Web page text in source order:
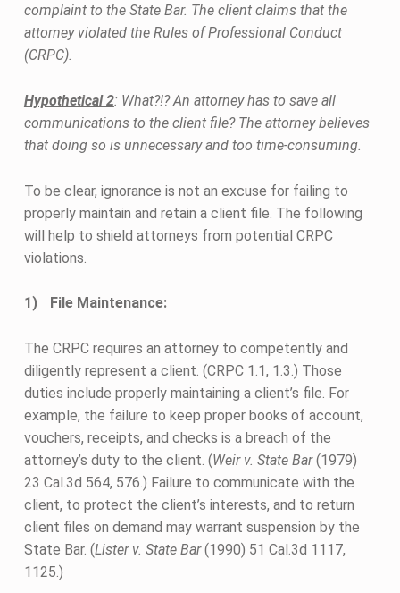
complaint to the State Bar. The client claims that the
attorney violated the Rules of Professional Conduct
(CRPC).
Hypothetical 2: What?!? An attorney has to save all
communications to the client file? The attorney believes
that doing so is unnecessary and too time-consuming.
To be clear, ignorance is not an excuse for failing to
properly maintain and retain a client file. The following
will help to shield attorneys from potential CRPC
violations.
File Maintenance:
The CRPC requires an attorney to competently and
diligently represent a client. (CRPC 1.1, 1.3.) Those
duties include properly maintaining a client’s file. For
example, the failure to keep proper books of account,
vouchers, receipts, and checks is a breach of the
attorney’s duty to the client. (Weir v. State Bar(1979)
23 Cal.3d 564, 576.) Failure to communicate with the
client, to protect the client’s interests, and to return
client files on demand may warrant suspension by the
State Bar. (Lister v. State Bar(1990) 51 Cal.3d 1117,
1125.)